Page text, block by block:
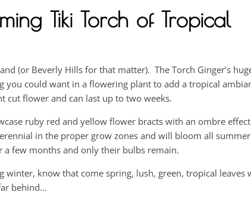
Tiki Torch of Tropical
(or Beverly Hills for that matter). The Torch Ginger’s
you could want in a flowering plant to add a tropical
cut flower and can last up to two weeks.
ruby red and yellow flower bracts with an ombre
in the proper grow zones and will bloom all
few months and only their bulbs remain.
know that come spring, lush, green, tropical leaves
behind…